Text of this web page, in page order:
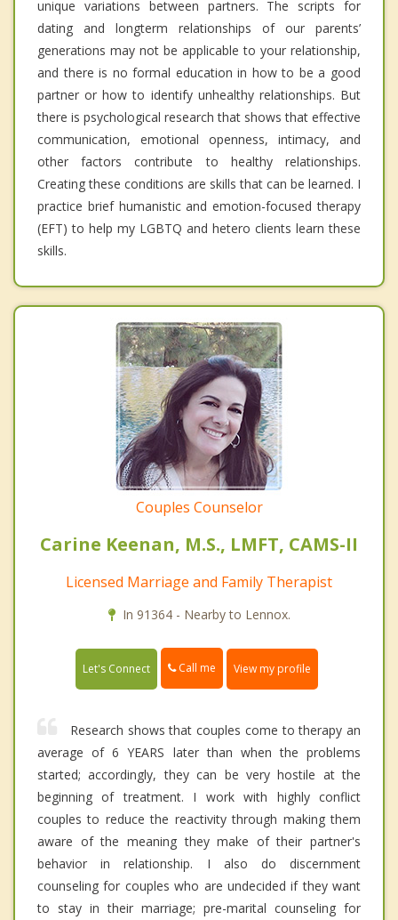
unique variations between partners. The scripts for
dating and longterm relationships of our parents’
generations may not be applicable to your relationship,
and there is no formal education in how to be a good
partner or how to identify unhealthy relationships. But
there is psychological research that shows that effective
communication, emotional openness, intimacy, and
other factors contribute to healthy relationships.
Creating these conditions are skills that can be learned. I
practice brief humanistic and emotion-focused therapy
(EFT) to help my LGBTQ and hetero clients learn these
skills.
Couples Counselor
Carine Keenan, M.S., LMFT, CAMS-II
Licensed Marriage and Family Therapist
In 91364 - Nearby to Lennox.
Let's Connect Call me View my profile
Research shows that couples come to therapy an
average of 6 YEARS later than when the problems
started; accordingly, they can be very hostile at the
beginning of treatment. I work with highly conflict
couples to reduce the reactivity through making them
aware of the meaning they make of their partner's
behavior in relationship. I also do discernment
counseling for couples who are undecided if they want
to stay in their marriage; pre-marital counseling for